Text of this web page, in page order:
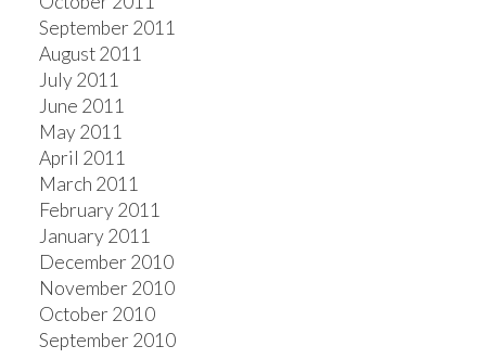
September 2011
August 2011
July 2011
June 2011
May 2011
April 2011
March 2011
February 2011
January 2011
December 2010
November 2010
October 2010
September 2010